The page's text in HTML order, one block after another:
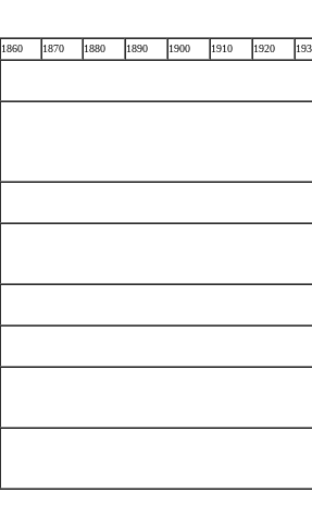
1860 1870 1880 1890 1900 1910 1920